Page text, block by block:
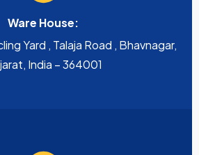
Ware House:
Yard , Talaja Road , Bhavnagar,
India – 364001